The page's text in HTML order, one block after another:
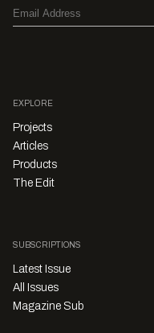
EXPLORE
Projects
Articles
Products
The Edit
SUBSCRIPTIONS
Latest Issue
All Issues
Magazine Sub